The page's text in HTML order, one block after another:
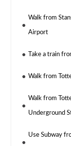
Walk from
Airport
Take a train
Walk from
Walk from
Underground
Use Subway